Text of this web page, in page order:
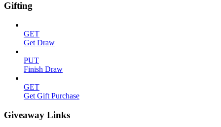
Gifting
GET
Get Draw
PUT
Finish Draw
GET
Get Gift Purchase
Giveaway Links